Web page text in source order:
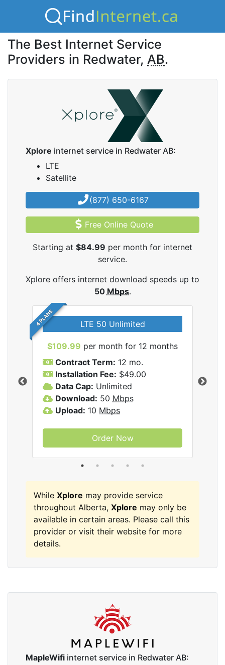
The Best Internet Service
Providers in Redwater, AB.
Xplore internet service in Redwater AB:
LTE
Satellite
(877) 650-6167
Free Online Quote
Starting at $84.99 per month for internet
service.
Xplore offers internet download speeds up to
50 Mbps.
4 PLANS LTE 50 Unlimited
$109.99 per month for 12 months
Contract Term: 12 mo.
Installation Fee: $49.00
Data Cap: Unlimited
Download: 50 Mbps
Upload: 10 Mbps
Order Now
While Xplore may provide service
throughout Alberta, Xplore may only be
available in certain areas. Please call this
provider or visit their website for more
details.
MapleWifi internet service in Redwater AB: